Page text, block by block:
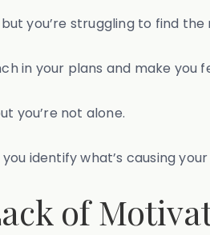
you’re struggling to find
in your plans and make you
you’re not alone.
identify what’s causing
of